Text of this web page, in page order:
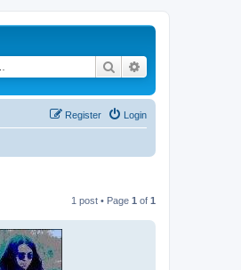
Search
Login
Register
1 post • Page 1 of 1